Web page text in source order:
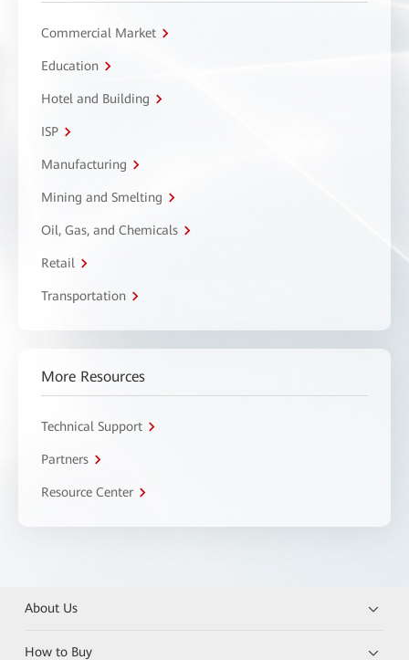
Commercial Market
Education
Hotel and Building
ISP
Manufacturing
Mining and Smelting
Oil, Gas, and Chemicals
Retail
Transportation
More Resources
Technical Support
Partners
Resource Center
About Us
How to Buy